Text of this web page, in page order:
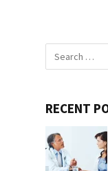
RECENT